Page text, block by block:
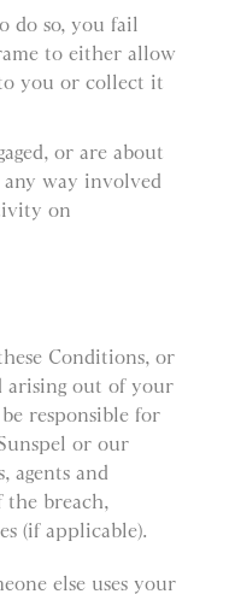
do so, you fail
to either allow
you or collect it
or are about
any way involved
on
Conditions, or
arising out of your
responsible for
or our
agents and
the breach,
(if applicable).
else uses your